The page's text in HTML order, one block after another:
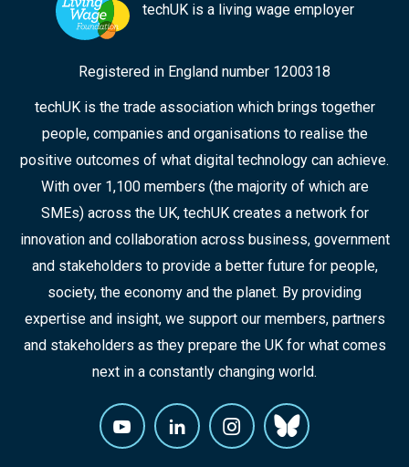
techUK is a living wage employer
Registered in England number 1200318
techUK is the trade association which brings together
people, companies and organisations to realise the
positive outcomes of what digital technology can achieve.
With over 1,100 members (the majority of which are
SMEs) across the UK, techUK creates a network for
innovation and collaboration across business, government
and stakeholders to provide a better future for people,
society, the economy and the planet. By providing
expertise and insight, we support our members, partners
and stakeholders as they prepare the UK for what comes
next in a constantly changing world.